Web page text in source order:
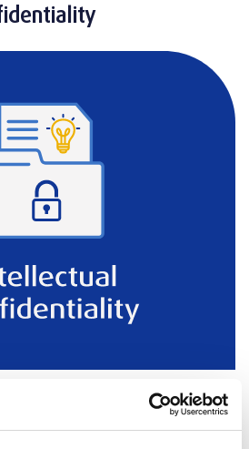
our foremost concern is to